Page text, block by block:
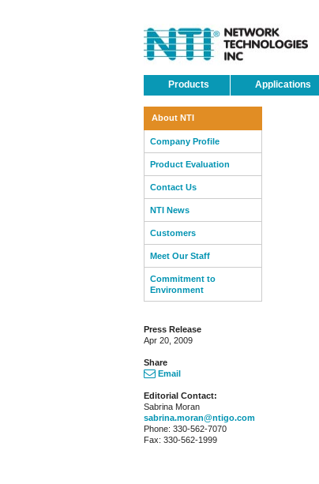
Products
Applications
About NTI
Company Profile
Product Evaluation
Contact Us
NTI News
Customers
Meet Our Staff
Commitment to
Environment
Press Release
Apr 20, 2009
Share
Email
Editorial Contact:
Sabrina Moran
sabrina.moran@ntigo.com
Phone: 330-562-7070
Fax: 330-562-1999